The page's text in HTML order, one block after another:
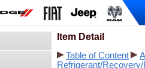
Item Detail
Table of Content
Refrigerant/